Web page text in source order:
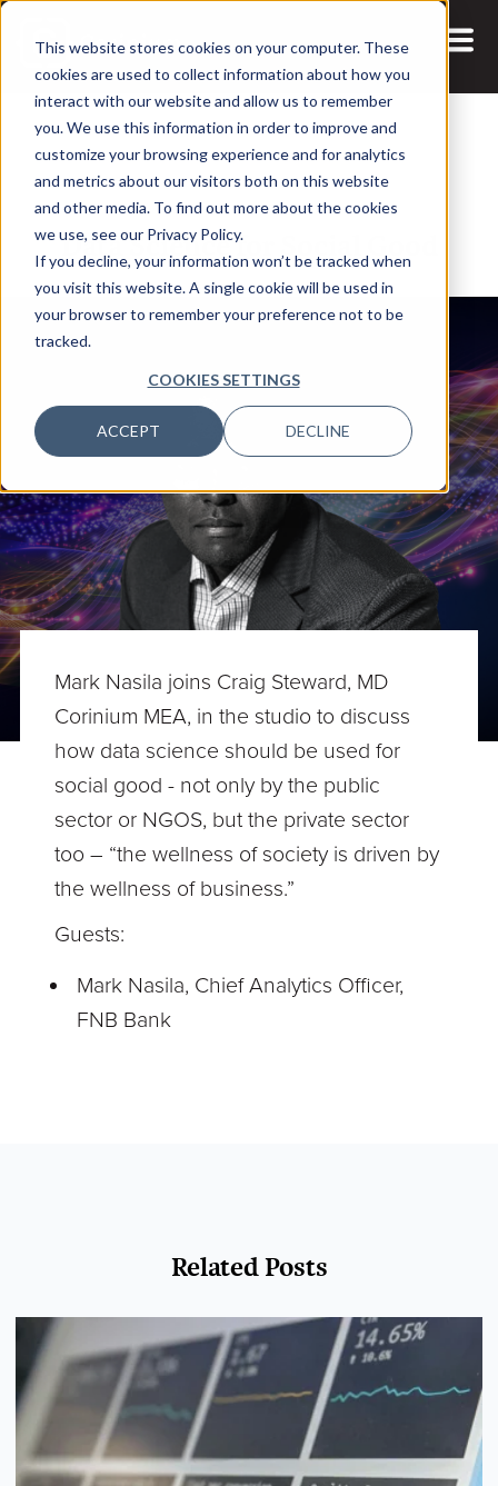
This website stores cookies on your computer. These
cookies are used to collect information about how you
interact with our website and allow us to remember
you. We use this information in order to improve and
customize your browsing experience and for analytics
and metrics about our visitors both on this website
and other media. To find out more about the cookies
we use, see our Privacy Policy.
If you decline, your information won’t be tracked when
you visit this website. A single cookie will be used in
your browser to remember your preference not to be
tracked.
COOKIES SETTINGS
ACCEPT DECLINE
23 JUL, 2021
Data Science for Social Good
Mark Nasila joins Craig Steward, MD
Corinium MEA, in the studio to discuss
how data science should be used for
social good - not only by the public
sector or NGOS, but the private sector
too – “the wellness of society is driven by
the wellness of business.”
Guests:
Mark Nasila, Chief Analytics Officer,
FNB Bank
Related Posts